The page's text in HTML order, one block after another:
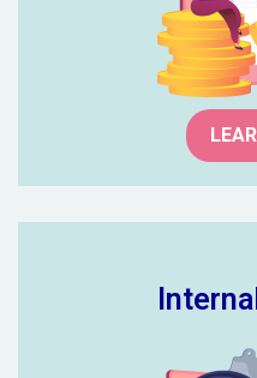
answers.
We provide